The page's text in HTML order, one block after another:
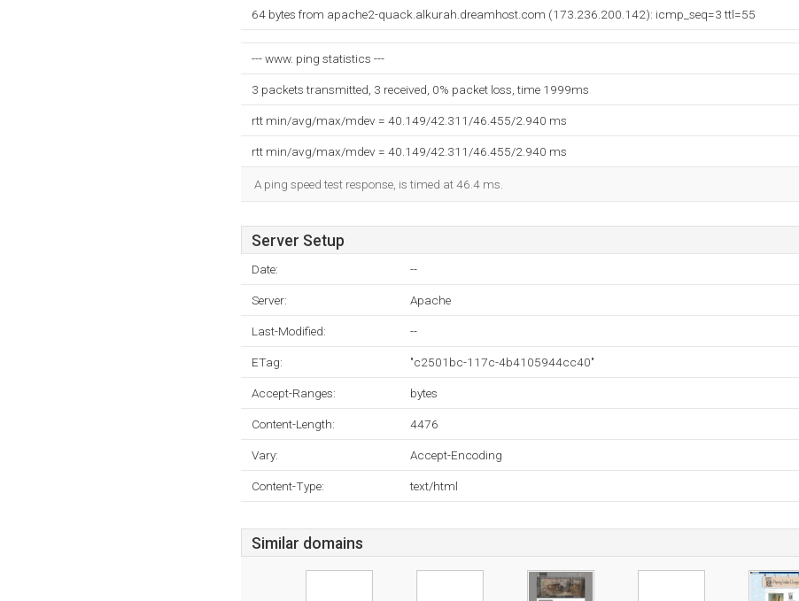
64 bytes from apache2-quack.alkurah.dreamhost.com (173.236.200.142): icmp_seq=3 ttl=55
--- www. ping statistics ---
3 packets transmitted, 3 received, 0% packet loss, time 1999ms
rtt min/avg/max/mdev = 40.149/42.311/46.455/2.940 ms
rtt min/avg/max/mdev = 40.149/42.311/46.455/2.940 ms
A ping speed test response, is timed at 46.4 ms.
Server Setup
Date: --
Server: Apache
Last-Modified: --
ETag: "c2501bc-117c-4b4105944cc40"
Accept-Ranges: bytes
Content-Length: 4476
Vary: Accept-Encoding
Content-Type: text/html
Similar domains